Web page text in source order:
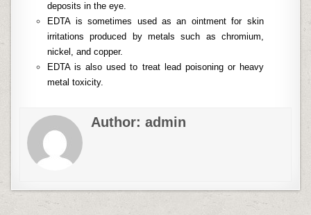
deposits in the eye.
EDTA is sometimes used as an ointment for skin
irritations produced by metals such as chromium,
nickel, and copper.
EDTA is also used to treat lead poisoning or heavy
metal toxicity.
Author:admin